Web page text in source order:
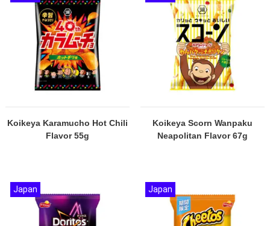
Koikeya Karamucho Hot Chili
Flavor 55g
Koikeya Scorn Wanpaku
Neapolitan Flavor 67g
Japan Japan